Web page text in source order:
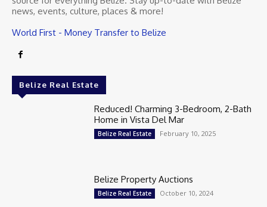
news, events, culture, places & more!
World First - Money Transfer to Belize
Belize Real Estate
Reduced! Charming 3-Bedroom, 2-Bath
Home in Vista Del Mar
Belize Real Estate February 10, 2025
Belize Property Auctions
Belize Real Estate October 10, 2024